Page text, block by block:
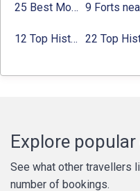
25 Best Monuments in India That You Must See in Your Lifetime
12 Top Historical Places in Chandigarh with Location & Entry Fee
Explore
See what other travellers
number of bookings.